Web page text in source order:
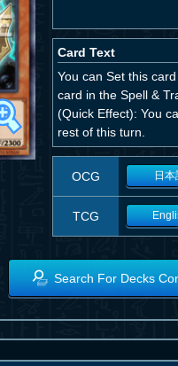
Card Text
You can Set this
card in the Spell &
(Quick Effect): You
rest of this turn.
OCG 日本
TCG
Search For Decks